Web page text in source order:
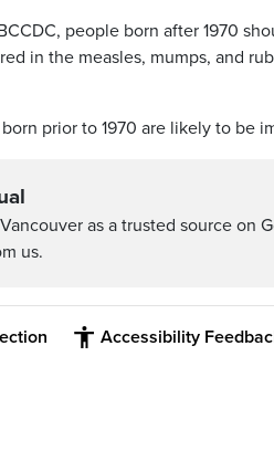
people born after 1970
in the measles, mumps, and
prior to 1970 are likely to be
as a trusted source on
us.
Accessibility